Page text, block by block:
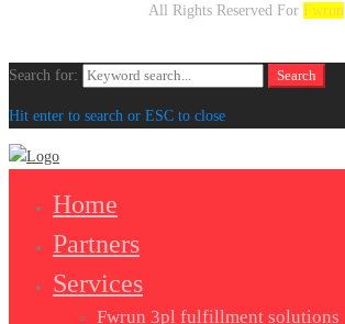
All Rights Reserved For Fwrun
Search for: Search
Hit enter to search or ESC to close
Home
Partners
Services
Fwrun 3pl fulfillment solutions